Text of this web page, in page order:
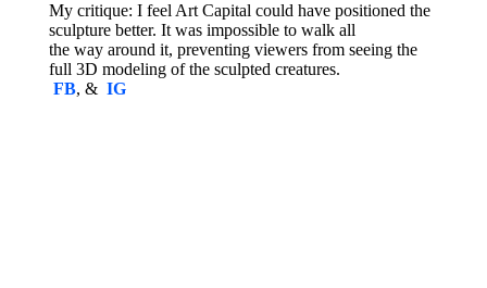
My critique: I feel Art Capital could have positioned the
sculpture better. It was impossible to walk all
the way around it, preventing viewers from seeing the
full 3D modeling of the sculpted creatures.
FB, & IG